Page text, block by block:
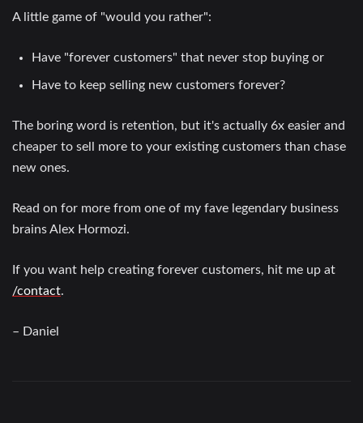
A little game of "would you rather":
Have "forever customers" that never stop buying or
Have to keep selling new customers forever?
The boring word is retention, but it's actually 6x easier and
cheaper to sell more to your existing customers than chase
new ones.
Read on for more from one of my fave legendary business
brains Alex Hormozi.
If you want help creating forever customers, hit me up at
/contact.
– Daniel